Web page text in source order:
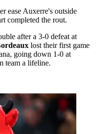
ease Auxerre's outside
completed the rout.
after a 3-0 defeat at
lost their first game
going down 1-0 at
team a lifeline.